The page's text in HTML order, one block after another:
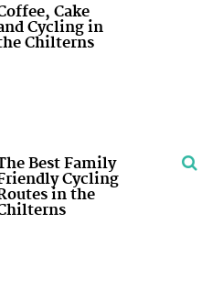
Cake
Cycling in
Chilterns
Best Family
Cycling
in the